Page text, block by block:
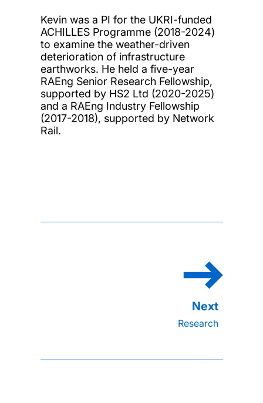
Kevin was a PI for the UKRI-funded
ACHILLES Programme (2018-2024)
to examine the weather-driven
deterioration of infrastructure
earthworks. He held a five-year
RAEng Senior Research Fellowship,
supported by HS2 Ltd (2020-2025)
and a RAEng Industry Fellowship
(2017-2018), supported by Network
Rail.
Research